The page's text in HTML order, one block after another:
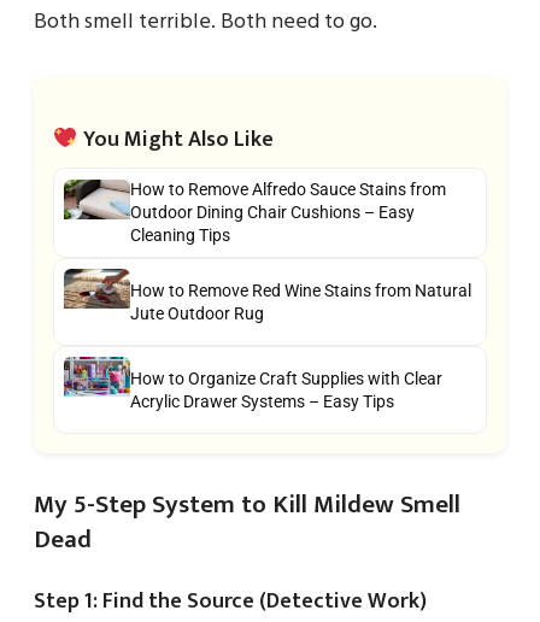
Both smell terrible. Both need to go.
You Might Also Like
How to Remove Alfredo Sauce Stains from
Outdoor Dining Chair Cushions – Easy
Cleaning Tips
How to Remove Red Wine Stains from Natural
Jute Outdoor Rug
How to Organize Craft Supplies with Clear
Acrylic Drawer Systems – Easy Tips
My 5-Step System to Kill Mildew Smell
Dead
Step 1: Find the Source (Detective Work)